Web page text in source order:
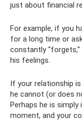
just about financial
For example, if you
for a long time or
constantly
his feelings.
If your relationship
he cannot (or does
Perhaps he is
moment, and your